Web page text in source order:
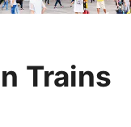
Trains